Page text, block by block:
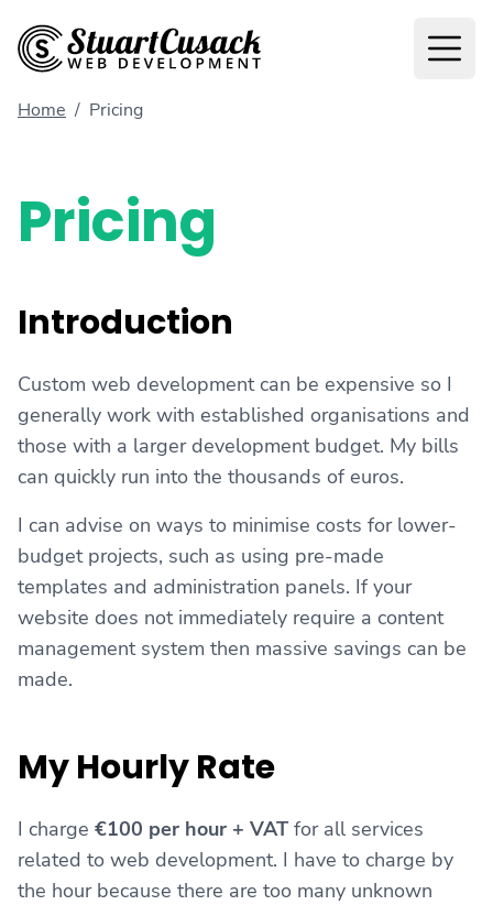
Home / Pricing
Pricing
Introduction
Custom web development can be expensive so I
generally work with established organisations and
those with a larger development budget. My bills
can quickly run into the thousands of euros.
I can advise on ways to minimise costs for lower-
budget projects, such as using pre-made
templates and administration panels. If your
website does not immediately require a content
management system then massive savings can be
made.
My Hourly Rate
I charge €100 per hour + VAT for all services
related to web development. I have to charge by
the hour because there are too many unknown